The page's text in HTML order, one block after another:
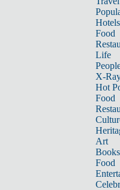
Hotels
Food
Life
X-
Hot
Food
Art
Books
Food